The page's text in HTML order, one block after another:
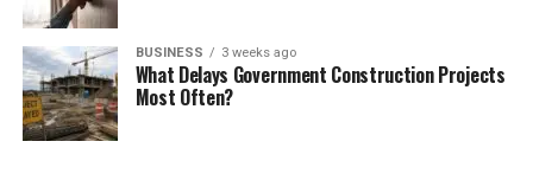
BUSINESS 3 weeks ago
What Delays Government Construction Projects
Most Often?